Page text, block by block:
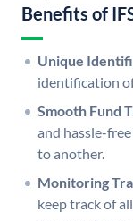
Benefits of
Unique
identification
Smooth Fund
and hassle-
to another.
Monitoring
keep track of